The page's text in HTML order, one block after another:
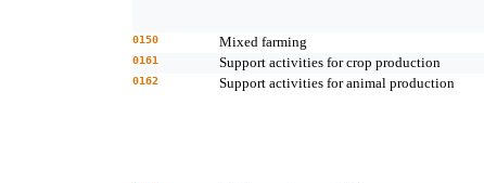
0150 Mixed farming
0161 Support activities for crop production
0162 Support activities for animal production